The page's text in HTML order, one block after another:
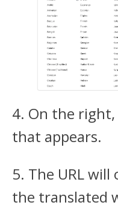
4. On the right,
that appears.
5. The URL
the translated